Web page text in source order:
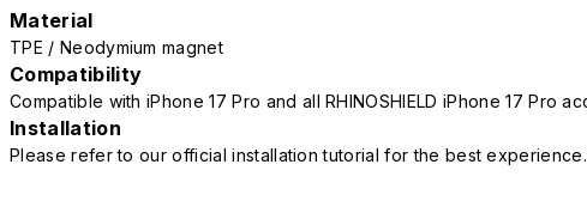
Material
TPE / Neodymium magnet
Compatibility
Compatible with iPhone 17 Pro and all RHINOSHIELD iPhone 17 Pro
Installation
Please refer to our official installation tutorial for the best